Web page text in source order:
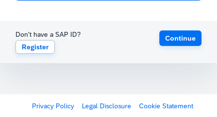
Don't have a SAP ID?
Register
Continue
Privacy Policy Legal Disclosure Cookie Statement